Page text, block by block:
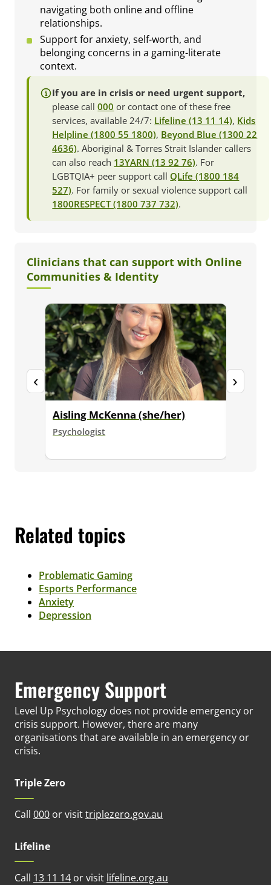
navigating both online and offline
relationships.
Support for anxiety, self-worth, and
belonging concerns in a gaming-literate
context.
If you are in crisis or need urgent support,
please call000 or contact one of these free
services, available 24/7: Lifeline (13 11 14), Kids
Helpline (1800 55 1800), Beyond Blue (1300 22
4636). Aboriginal & Torres Strait Islander callers
can also reach 13YARN (13 92 76). For
LGBTQIA+ peer support call QLife (1800 184
527). For family or sexual violence support call
1800RESPECT (1800 737 732).
Clinicians that can support with Online
Communities & Identity
‹
Aisling McKenna (she/her)
Psychologist
›
Related topics
Problematic Gaming
Esports Performance
Anxiety
Depression
Emergency Support
Level Up Psychology does not provide emergency or
crisis support. However, there are many
organisations that are available in an emergency or
crisis.
Triple Zero
Call 000 or visittriplezero.gov.au
Lifeline
Call 13 11 14 or visit lifeline.org.au